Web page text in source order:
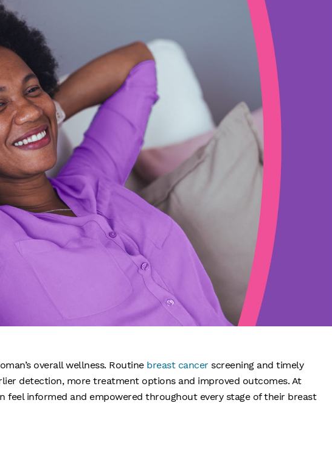
overall wellness. Routine breast cancer screening and timely
detection, more treatment options and improved outcomes. At
feel informed and empowered throughout every stage of their breast